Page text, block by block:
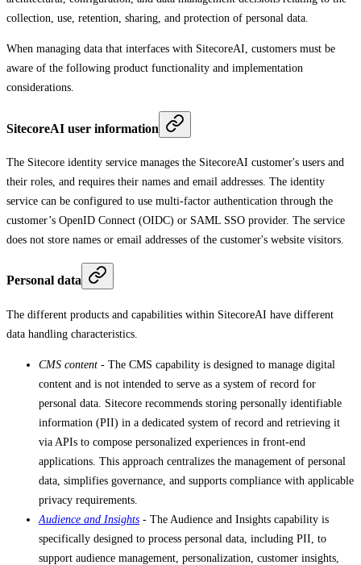
collection, use, retention, sharing, and protection of personal data.
When managing data that interfaces with SitecoreAI, customers must be
aware of the following product functionality and implementation
considerations.
SitecoreAI user information
The Sitecore identity service manages the SitecoreAI customer's users and
their roles, and requires their names and email addresses. The identity
service can be configured to use multi-factor authentication through the
customer’s OpenID Connect (OIDC) or SAML SSO provider. The service
does not store names or email addresses of the customer's website visitors.
Personal data
The different products and capabilities within SitecoreAI have different
data handling characteristics.
CMS content - The CMS capability is designed to manage digital
content and is not intended to serve as a system of record for
personal data. Sitecore recommends storing personally identifiable
information (PII) in a dedicated system of record and retrieving it
via APIs to compose personalized experiences in front-end
applications. This approach centralizes the management of personal
data, simplifies governance, and supports compliance with applicable
privacy requirements.
Audience and Insights - The Audience and Insights capability is
specifically designed to process personal data, including PII, to
support audience management, personalization, customer insights,